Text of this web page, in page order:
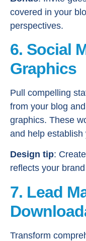
covered in your
perspectives.
6. Social
Graphics
Pull compelling
from your blog
graphics. These
and help establish
Design tip:
reflects your
7. Lead
Transform